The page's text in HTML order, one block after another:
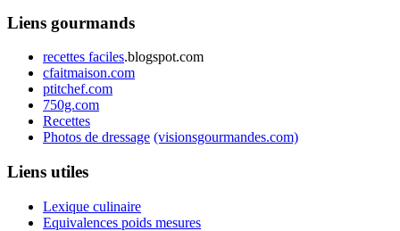
Liens gourmands
recettes faciles.blogspot.com
cfaitmaison.com
ptitchef.com
750g.com
Recettes
Photos de dressage (visionsgourmandes.com)
Liens utiles
Lexique culinaire
Equivalences poids mesures